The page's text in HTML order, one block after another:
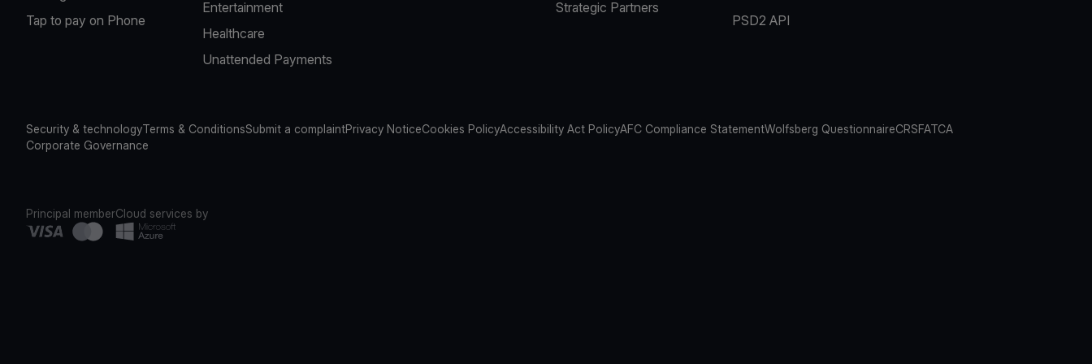
Tap to pay on Phone
Entertainment
Healthcare
Unattended Payments
Strategic Partners
PSD2 API
Security & technologyTerms & ConditionsSubmit a complaintPrivacy NoticeCookies PolicyAccessibility Act PolicyAFC Compliance StatementWolfsberg QuestionnaireCRSFATCA
Corporate Governance
Principal memberCloud services by